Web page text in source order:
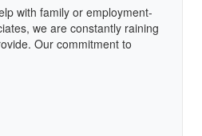
with family or employment-
we are constantly raining
Our commitment to